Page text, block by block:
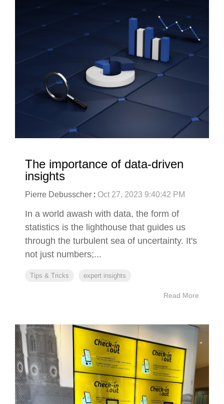
The importance of data-driven
insights
Pierre Debusscher : Oct 27, 2023 9:40:42 PM
In a world awash with data, the form of
statistics is the lighthouse that guides us
through the turbulent sea of uncertainty. It's
not just numbers;...
Tips & Tricks expert insights
Read More